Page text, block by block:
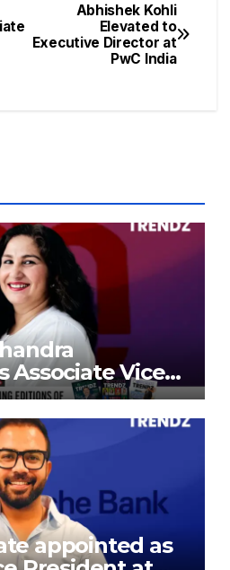
Abhishek Kohli
Elevated to
Executive Director at
PwC India
Associate Vice
appointed as